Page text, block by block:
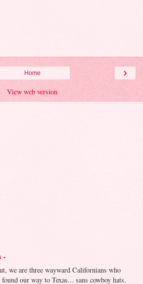
›
Home
View web version
-
we are three wayward Californians who
found our way to Texas... sans cowboy hats.